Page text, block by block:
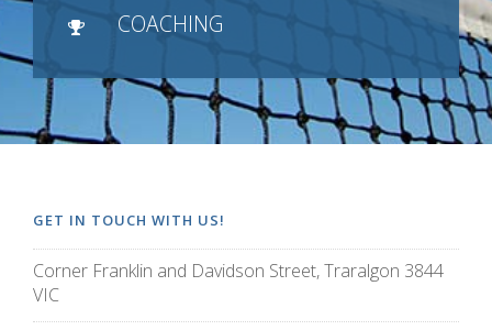
COACHING
GET IN TOUCH WITH US!
Corner Franklin and Davidson Street, Traralgon 3844
VIC